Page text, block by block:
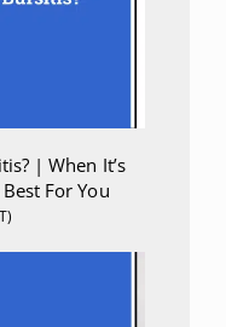
| When It’s
For You